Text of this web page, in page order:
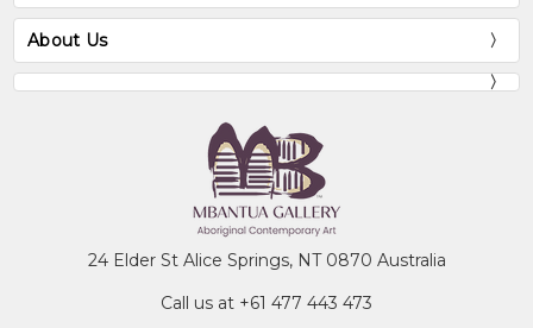
About Us
24 Elder St Alice Springs, NT 0870 Australia
Call us at +61 477 443 473